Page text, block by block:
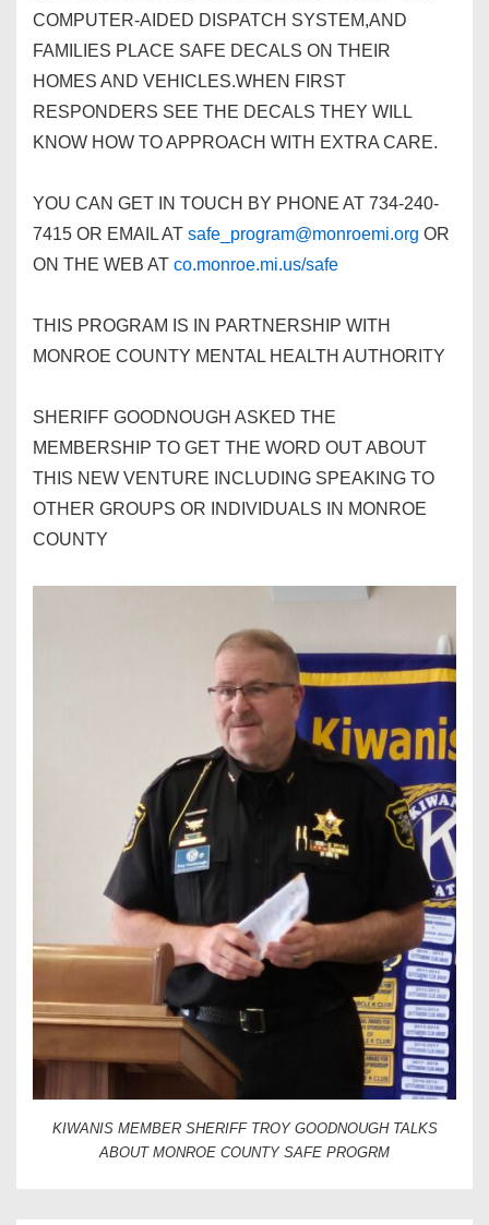
COMPUTER-AIDED DISPATCH SYSTEM,AND
FAMILIES PLACE SAFE DECALS ON THEIR
HOMES AND VEHICLES.WHEN FIRST
RESPONDERS SEE THE DECALS THEY WILL
KNOW HOW TO APPROACH WITH EXTRA CARE.
YOU CAN GET IN TOUCH BY PHONE AT 734-240-
7415 OR EMAIL AT safe_program@monroemi.org OR
ON THE WEB AT co.monroe.mi.us/safe
THIS PROGRAM IS IN PARTNERSHIP WITH
MONROE COUNTY MENTAL HEALTH AUTHORITY
SHERIFF GOODNOUGH ASKED THE
MEMBERSHIP TO GET THE WORD OUT ABOUT
THIS NEW VENTURE INCLUDING SPEAKING TO
OTHER GROUPS OR INDIVIDUALS IN MONROE
COUNTY
KIWANIS MEMBER SHERIFF TROY GOODNOUGH TALKS
ABOUT MONROE COUNTY SAFE PROGRM